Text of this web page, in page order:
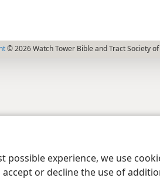
possible experience, we use
accept or decline the use of
© 2026 Watch Tower Bible and Tract Society